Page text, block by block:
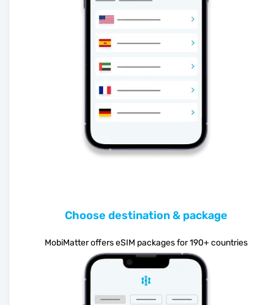
Choose destination & package
MobiMatter offers eSIM packages for 190+ countries